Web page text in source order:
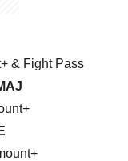
& Fight Pass